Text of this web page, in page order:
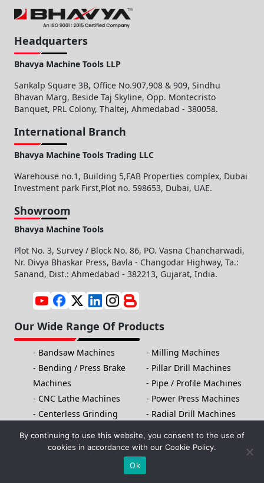
Headquarters
Bhavya Machine Tools LLP
Sankalp Square 3B, Office No.907,908 & 909, Sindhu
Bhavan Marg, Beside Taj Skyline, Opp. Montecristo
Banquet, PRL Colony, Thaltej, Ahmedabad - 380058.
International Branch
Bhavya Machine Tools Trading LLC
Warehouse no.1, Building 5,FAB Properties complex, Dubai
Investment park First,Plot no. 598653, Dubai, UAE.
Showroom
Bhavya Machine Tools
Plot No. 3, Survey / Block No. 86, PO. Vasna Chancharwadi,
Nr. Divya Bhaskar Press, Bavla - Changodar Highway, Ta.:
Sanand, Dist.: Ahmedabad - 382213, Gujarat, India.
Our Wide Range Of Products
Bandsaw Machines
Bending / Press Brake
Machines
CNC Lathe Machines
Centerless Grinding
Cutting/Shearing
Milling Machines
Pillar Drill Machines
Pipe / Profile Machines
Power Press Machines
Radial Drill Machines
Threading Machines
By continuing to use this website, you consent to the use of
cookies in accordance with our Cookie Policy.
Ok